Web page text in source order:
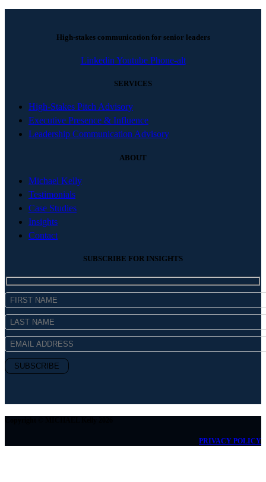
High-stakes communication for senior leaders
Linkedin Youtube Phone-alt
SERVICES
High-Stakes Pitch Advisory
Executive Presence & Influence
Leadership Communication Advisory
ABOUT
Michael Kelly
Testimonials
Case Studies
Insights
Contact
SUBSCRIBE FOR INSIGHTS
PRIVACY POLICY